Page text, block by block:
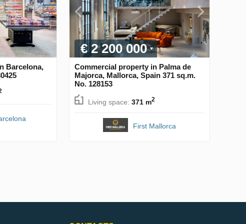
Barcelona,
€ 2 200 000
Commercial property in Palma de
Majorca, Mallorca, Spain 371 sq.m.
No. 128153
Living space: 371 m2
First Mallorca